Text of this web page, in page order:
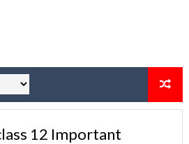
12 Important